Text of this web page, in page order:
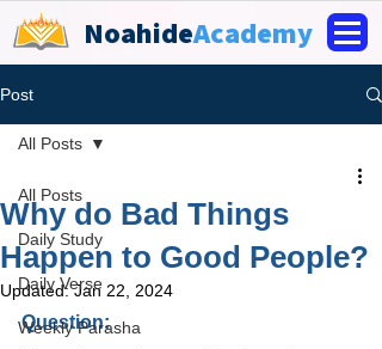
NoahideAcademy
Post
All Posts
Daily Study
Daily Verse
Weekly Parasha
All Posts
Why do Bad Things
Happen to Good People?
Updated:Jan 22, 2024
Question: